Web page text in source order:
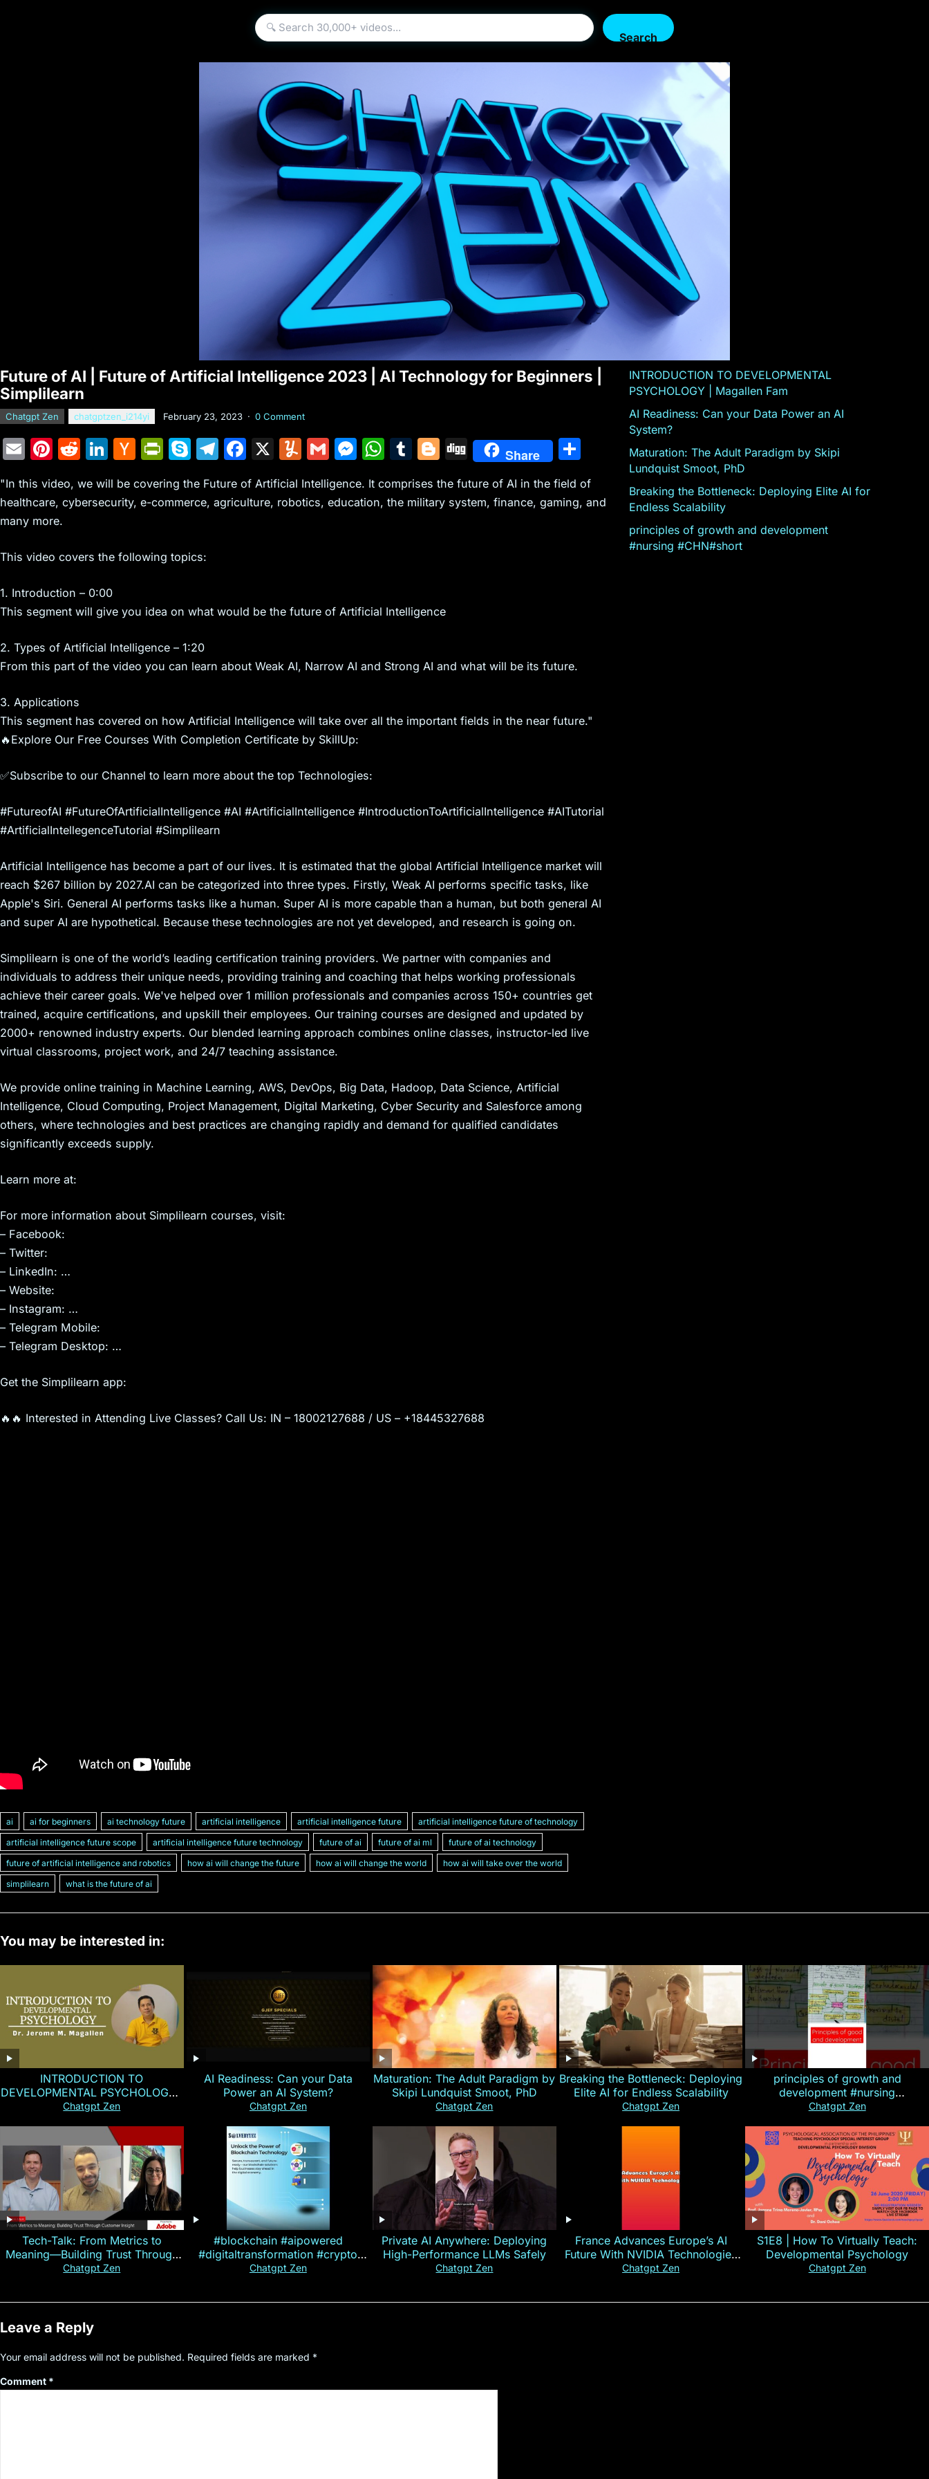
Search
Future of AI | Future of Artificial Intelligence 2023 | AI Technology for Beginners |
Simplilearn
Chatgpt Zen chatgptzen_i214yi February 23, 2023 · 0 Comment
E
ai
l
Pi
er
e
R
d
di
Li
k
e
n
H
c
k
N
w
Pr
tF
ri
n
y
S
y
p
T
e
gr
F
c
e
k
X
Y
m
m
G
ai
l
M
s
s
er
W
at
s
T
m
bl
Bl
g
g
Di
g
g
Share
ar
e
"In this video, we will be covering the Future of Artificial Intelligence. It comprises the future of AI in the field of
healthcare, cybersecurity, e-commerce, agriculture, robotics, education, the military system, finance, gaming, and
many more.
This video covers the following topics:
1. Introduction – 0:00
This segment will give you idea on what would be the future of Artificial Intelligence
2. Types of Artificial Intelligence – 1:20
From this part of the video you can learn about Weak AI, Narrow AI and Strong AI and what will be its future.
3. Applications
This segment has covered on how Artificial Intelligence will take over all the important fields in the near future."
🔥Explore Our Free Courses With Completion Certificate by SkillUp:
✅Subscribe to our Channel to learn more about the top Technologies:
#FutureofAI #FutureOfArtificialIntelligence #AI #ArtificialIntelligence #IntroductionToArtificialIntelligence #AITutorial
#ArtificialIntellegenceTutorial #Simplilearn
Artificial Intelligence has become a part of our lives. It is estimated that the global Artificial Intelligence market will
reach $267 billion by 2027.AI can be categorized into three types. Firstly, Weak AI performs specific tasks, like
Apple's Siri. General AI performs tasks like a human. Super AI is more capable than a human, but both general AI
and super AI are hypothetical. Because these technologies are not yet developed, and research is going on.
Simplilearn is one of the world’s leading certification training providers. We partner with companies and
individuals to address their unique needs, providing training and coaching that helps working professionals
achieve their career goals. We've helped over 1 million professionals and companies across 150+ countries get
trained, acquire certifications, and upskill their employees. Our training courses are designed and updated by
2000+ renowned industry experts. Our blended learning approach combines online classes, instructor-led live
virtual classrooms, project work, and 24/7 teaching assistance.
We provide online training in Machine Learning, AWS, DevOps, Big Data, Hadoop, Data Science, Artificial
Intelligence, Cloud Computing, Project Management, Digital Marketing, Cyber Security and Salesforce among
others, where technologies and best practices are changing rapidly and demand for qualified candidates
significantly exceeds supply.
Learn more at:
For more information about Simplilearn courses, visit:
– Facebook:
– Twitter:
– LinkedIn: …
– Website:
– Instagram: …
– Telegram Mobile:
– Telegram Desktop: …
Get the Simplilearn app:
🔥🔥 Interested in Attending Live Classes? Call Us: IN – 18002127688 / US – +18445327688
ai ai for beginners ai technology future artificial intelligence artificial intelligence future
artificial intelligence future of technology
artificial intelligence future scope
artificial intelligence future technology future of ai future of ai ml
future of ai technology
future of artificial intelligence and robotics
how ai will change the future how ai will change the world
how ai will take over the world
simplilearn
what is the future of ai
INTRODUCTION TO DEVELOPMENTAL
PSYCHOLOGY | Magallen Fam
AI Readiness: Can your Data Power an AI
System?
Maturation: The Adult Paradigm by Skipi
Lundquist Smoot, PhD
Breaking the Bottleneck: Deploying Elite AI for
Endless Scalability
principles of growth and development
#nursing #CHN#short
You may be interested in:
INTRODUCTION TO
DEVELOPMENTAL PSYCHOLOGY |
Magallen Fam
Chatgpt Zen
AI Readiness: Can your Data
Power an AI System?
Chatgpt Zen
Maturation: The Adult Paradigm by
Skipi Lundquist Smoot, PhD
Chatgpt Zen
Breaking the Bottleneck: Deploying
Elite AI for Endless Scalability
Chatgpt Zen
principles of growth and
development #nursing
#CHN#short
Chatgpt Zen
Tech-Talk: From Metrics to
Meaning—Building Trust Through
Customer Insight
Chatgpt Zen
#blockchain #aipowered
#digitaltransformation #crypto
#cryptocurrency
Chatgpt Zen
Private AI Anywhere: Deploying
High-Performance LLMs Safely
Chatgpt Zen
France Advances Europe’s AI
Future With NVIDIA Technologies
— Explained in 60s
Chatgpt Zen
S1E8 | How To Virtually Teach:
Developmental Psychology
Chatgpt Zen
Leave a Reply
Your email address will not be published. Required fields are marked *
Comment *